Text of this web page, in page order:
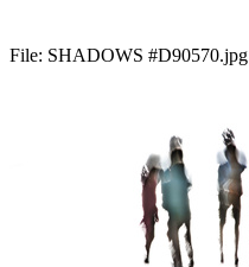
File: SHADOWS #D90570.jpg